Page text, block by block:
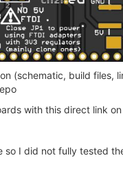
(schematic, build files,
with this direct link on
so I did not fully tested